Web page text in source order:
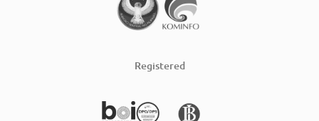
Registered